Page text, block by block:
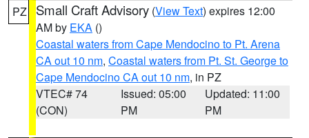
PZ Small Craft Advisory (View Text) expires 12:00
AM by EKA ()
Coastal waters from Cape Mendocino to Pt. Arena
CA out 10 nm, Coastal waters from Pt. St. George to
Cape Mendocino CA out 10 nm, in PZ
VTEC# 74
(CON)
Issued: 05:00
PM
Updated: 11:00
PM